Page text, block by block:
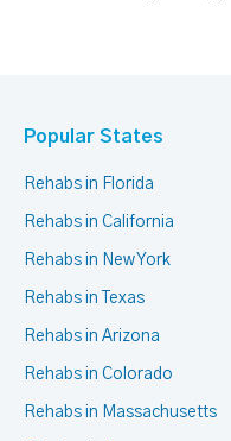
Popular States
Rehabs in Florida
Rehabs in California
Rehabs in New York
Rehabs in Texas
Rehabs in Arizona
Rehabs in Colorado
Rehabs in Massachusetts